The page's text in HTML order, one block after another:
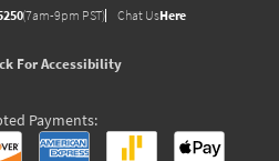
(7am-9pm PST) Chat UsHere
For Accessibility
Payments: